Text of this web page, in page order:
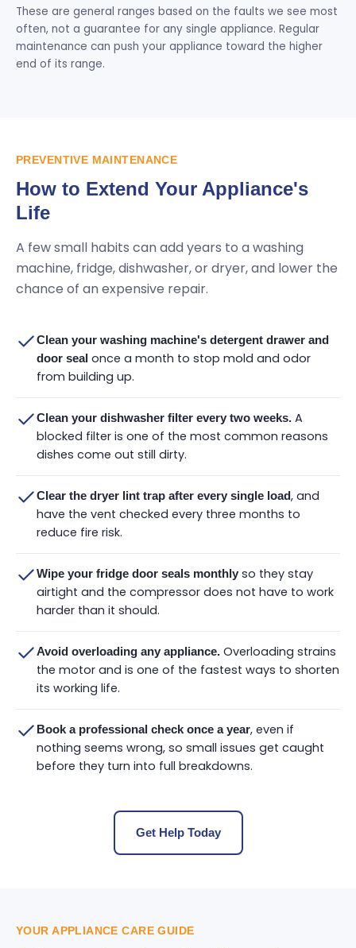
These are general ranges based on the faults we see most
often, not a guarantee for any single appliance. Regular
maintenance can push your appliance toward the higher
end of its range.
PREVENTIVE MAINTENANCE
How to Extend Your Appliance's
Life
A few small habits can add years to a washing
machine, fridge, dishwasher, or dryer, and lower the
chance of an expensive repair.
Clean your washing machine's detergent drawer and
door seal once a month to stop mold and odor
from building up.
Clean your dishwasher filter every two weeks. A
blocked filter is one of the most common reasons
dishes come out still dirty.
Clear the dryer lint trap after every single load, and
have the vent checked every three months to
reduce fire risk.
Wipe your fridge door seals monthly so they stay
airtight and the compressor does not have to work
harder than it should.
Avoid overloading any appliance. Overloading strains
the motor and is one of the fastest ways to shorten
its working life.
Book a professional check once a year, even if
nothing seems wrong, so small issues get caught
before they turn into full breakdowns.
Get Help Today
YOUR APPLIANCE CARE GUIDE